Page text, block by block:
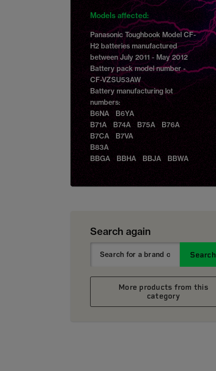
Models affected:
Panasonic Toughbook Model CF-
H2 batteries manufactured
between July 2011 - May 2012
Battery pack model number -
CF-VZSU53AW
Battery manufacturing lot
numbers:
B6NA B6YA
B71A B74A B75A B76A
B7CA B7VA
B83A
BBGA BBHA BBJA BBWA
Search again
Search
More products from this
category